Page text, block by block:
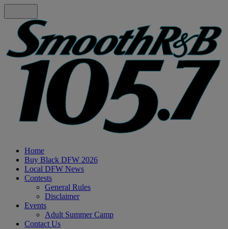
Home
Buy Black DFW 2026
Local DFW News
Contests
General Rules
Disclaimer
Events
Adult Summer Camp
Contact Us